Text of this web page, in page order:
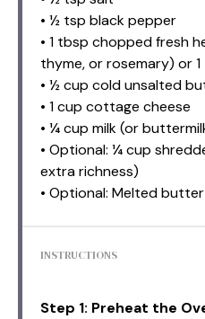
• ½ tsp black pepper
• 1 tbsp chopped fresh
thyme, or rosemary) or
• ½ cup cold unsalted
• 1 cup cottage cheese
• ¼ cup milk (or
• Optional: ¼ cup
extra richness)
• Optional: Melted
INSTRUCTIONS
Step 1: Preheat the